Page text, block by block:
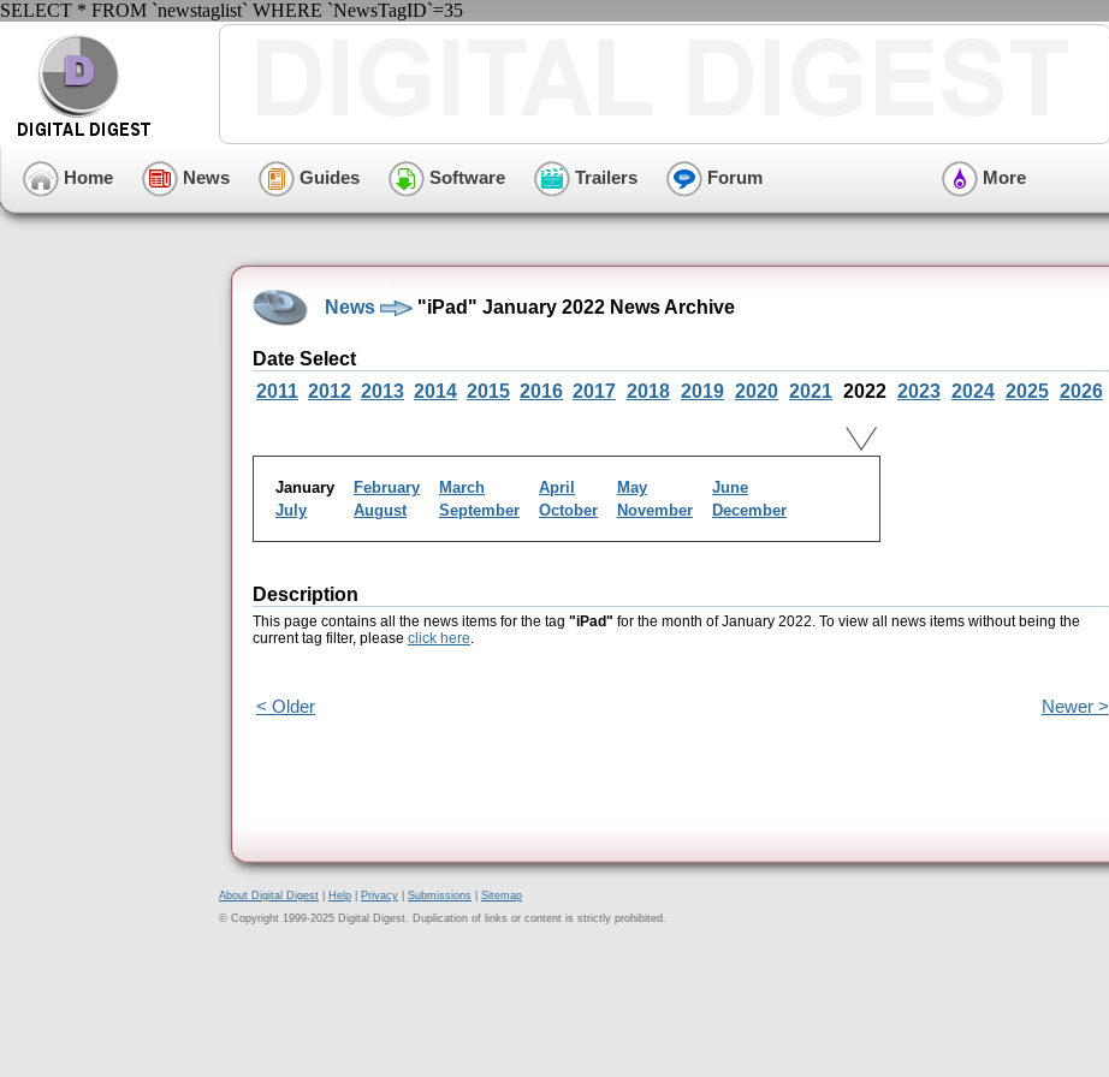
SELECT * FROM `newstaglist` WHERE `NewsTagID`=35
Home News Guides Software Trailers Forum More
News "iPad" January 2022 News Archive
Date Select
2011 2012 2013 2014 2015 2016 2017 2018 2019 2020 2021 2022 2023 2024 2025 2026
January February March April May
June
July
August September October November December
Description
This page contains all the news items for the tag "iPad" for the month of January 2022. To view all news items without being the
current tag filter, please click here.
< Older Newer >
About Digital Digest Help Privacy Submissions
Sitemap
© Copyright 1999-2025 Digital Digest. Duplication of links or content is strictly prohibited.